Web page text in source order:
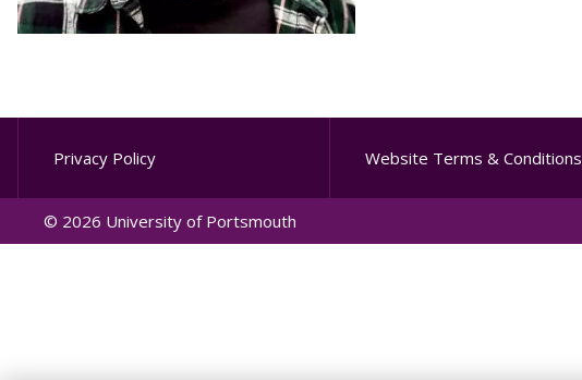
Privacy Policy Website Terms & Conditions
© 2026 University of Portsmouth